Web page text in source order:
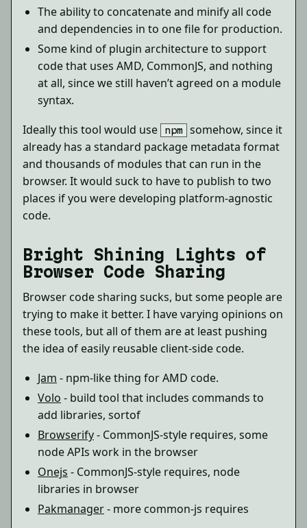
The ability to concatenate and minify all code
and dependencies in to one file for production.
Some kind of plugin architecture to support
code that uses AMD, CommonJS, and nothing
at all, since we still haven’t agreed on a module
syntax.
Ideally this tool would use
npm
somehow, since it
already has a standard package metadata format
and thousands of modules that can run in the
browser. It would suck to have to publish to two
places if you were developing platform-agnostic
code.
Bright Shining Lights of
Browser Code Sharing
Browser code sharing sucks, but some people are
trying to make it better. I have varying opinions on
these tools, but all of them are at least pushing
the idea of easily reusable client-side code.
Jam - npm-like thing for AMD code.
Volo - build tool that includes commands to
add libraries, sortof
Browserify- CommonJS-style requires, some
node APIs work in the browser
Onejs - CommonJS-style requires, node
libraries in browser
Pakmanager- more common-js requires